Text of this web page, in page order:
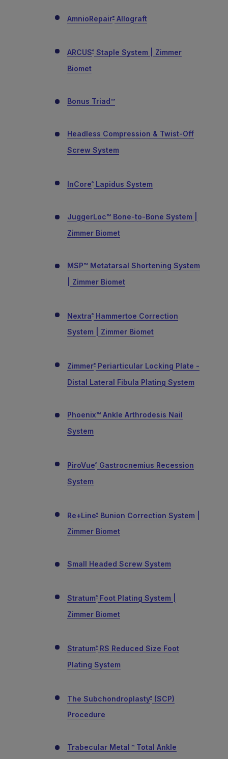
AmnioRepair® Allograft
ARCUS® Staple System | Zimmer
Biomet
Bonus Triad™
Headless Compression & Twist-Off
Screw System
InCore® Lapidus System
JuggerLoc™ Bone-to-Bone System |
Zimmer Biomet
MSP™ Metatarsal Shortening System
| Zimmer Biomet
Nextra® Hammertoe Correction
System | Zimmer Biomet
Zimmer® Periarticular Locking Plate -
Distal Lateral Fibula Plating System
Phoenix™ Ankle Arthrodesis Nail
System
PiroVue® Gastrocnemius Recession
System
Re+Line® Bunion Correction System |
Zimmer Biomet
Small Headed Screw System
Stratum® Foot Plating System |
Zimmer Biomet
Stratum® RS Reduced Size Foot
Plating System
The Subchondroplasty® (SCP)
Procedure
Trabecular Metal™ Total Ankle